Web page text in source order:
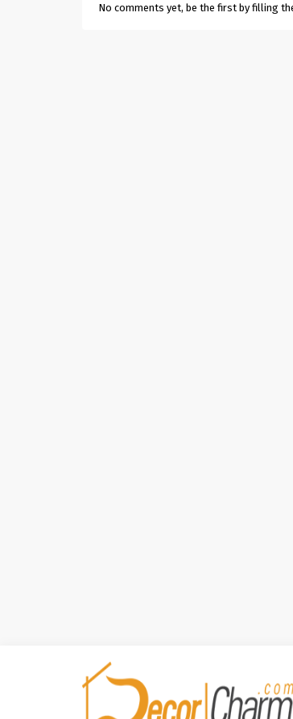
No comments yet, be the first by filling